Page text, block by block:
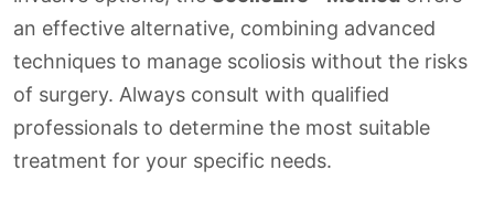
an effective alternative, combining advanced
techniques to manage scoliosis without the risks
of surgery. Always consult with qualified
professionals to determine the most suitable
treatment for your specific needs.